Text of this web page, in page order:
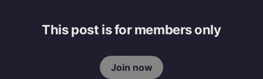
This post is for members only
Join now